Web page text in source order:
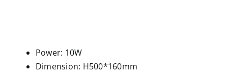
Power: 10W
Dimension: H500*160mm